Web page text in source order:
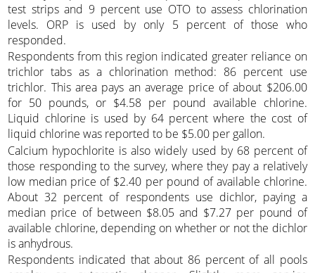
test strips and 9 percent use OTO to assess chlorination
levels. ORP is used by only 5 percent of those who
responded.
Respondents from this region indicated greater reliance on
trichlor tabs as a chlorination method: 86 percent use
trichlor. This area pays an average price of about $206.00
for 50 pounds, or $4.58 per pound available chlorine.
Liquid chlorine is used by 64 percent where the cost of
liquid chlorine was reported to be $5.00 per gallon.
Calcium hypochlorite is also widely used by 68 percent of
those responding to the survey, where they pay a relatively
low median price of $2.40 per pound of available chlorine.
About 32 percent of respondents use dichlor, paying a
median price of between $8.05 and $7.27 per pound of
available chlorine, depending on whether or not the dichlor
is anhydrous.
Respondents indicated that about 86 percent of all pools